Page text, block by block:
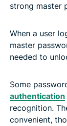
strong master
When a user
master
needed to
Some
authentication
recognition.
convenient,